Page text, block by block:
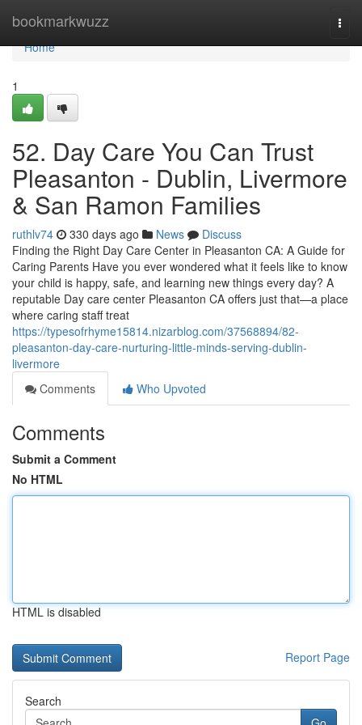
bookmarkwuzz
Home
Home
1
52. Day Care You Can Trust
Pleasanton - Dublin, Livermore
& San Ramon Families
ruthlv74 330 days ago News
Discuss
Finding the Right Day Care Center in Pleasanton CA: A Guide for
Caring Parents Have you ever wondered what it feels like to know
your child is happy, safe, and learning new things every day? A
reputable Day care center Pleasanton CA offers just that—a place
where caring staff treat
https://typesofrhyme15814.nizarblog.com/37568894/82-
pleasanton-day-care-nurturing-little-minds-serving-dublin-
livermore
Comments
Who Upvoted
Comments
Submit a Comment
No HTML
HTML is disabled
Report Page
Search